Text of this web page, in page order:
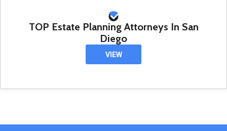
TOP Estate Planning Attorneys In San
Diego
VIEW